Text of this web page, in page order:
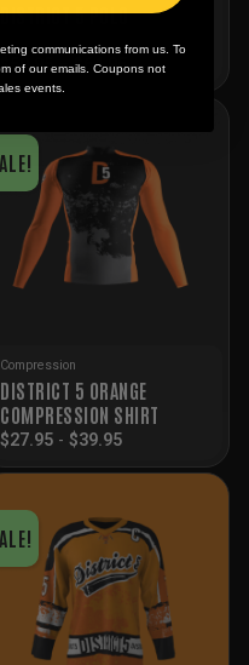
DISTRICT 5 POLO
$59.95 – $64.95Price
Compression
DISTRICT 5 ORANGE
COMPRESSION SHIRT
$27.95 - $39.95
communications from us. To
of our emails. Coupons not
events.